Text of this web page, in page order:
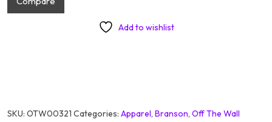
Add to wishlist
SKU: OTW00321 Categories: Apparel, Branson, Off The Wall